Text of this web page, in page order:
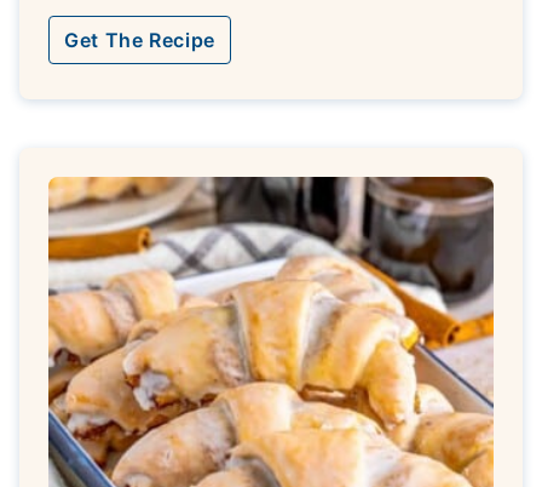
Get The Recipe